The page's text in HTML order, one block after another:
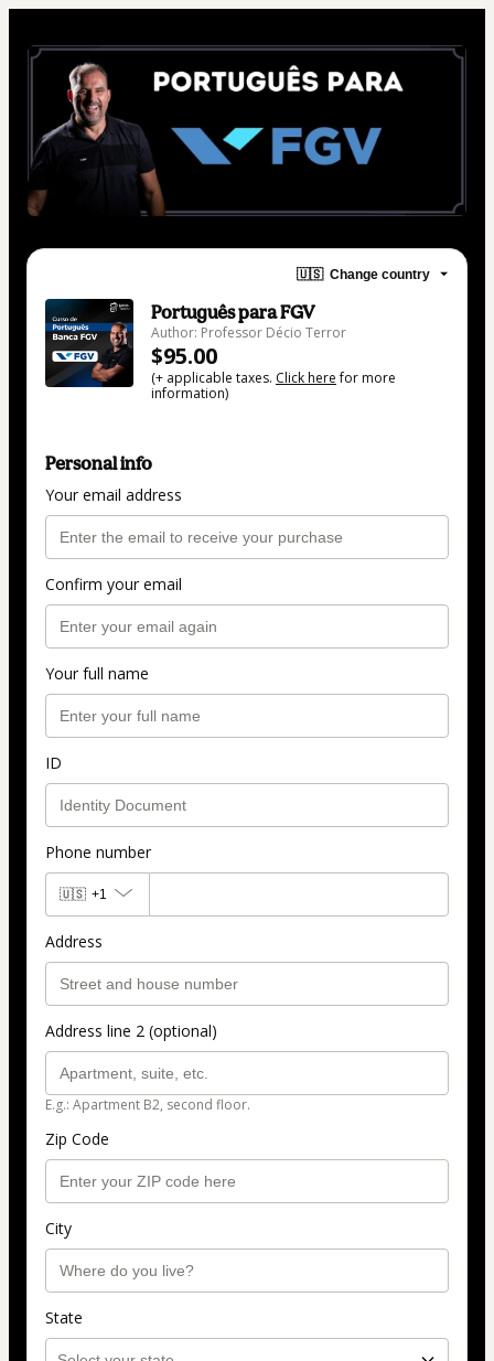
🇺🇸 Change country
Português para FGV
Author: Professor Décio Terror
$95.00
(+ applicable taxes. Click herefor more
information)
Personal info
Your email address
Confirm your email
Your full name
ID
Phone number
🇺🇸 +1
Address
Address line 2 (optional)
E.g.: Apartment B2, second floor.
Zip Code
City
State